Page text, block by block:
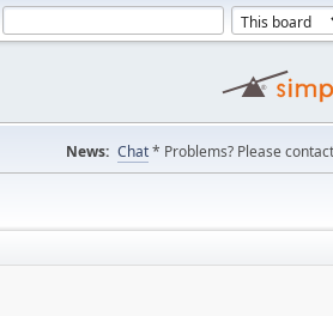
News: Chat* Problems? Please